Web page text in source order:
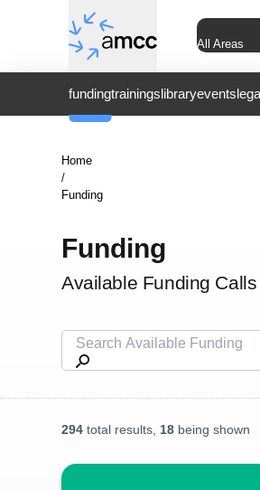
All Areas
fundingtrainingslibraryevents
Home
/
Funding
Funding
Available Funding Calls
294 total results, 18 being shown